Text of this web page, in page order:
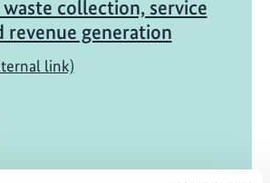
collection, service
revenue generation
link)